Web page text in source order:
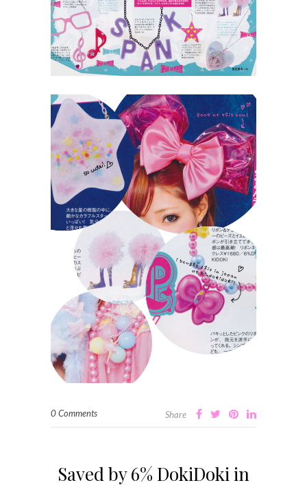
0 Comments Share
Saved by 6% DokiDoki in